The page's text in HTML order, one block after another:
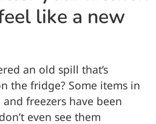
like a new
an old spill that’s
the fridge? Some items in
freezers have been
even see them